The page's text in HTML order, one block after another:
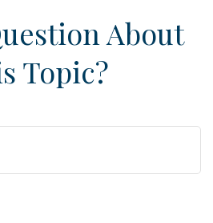
About
Topic?